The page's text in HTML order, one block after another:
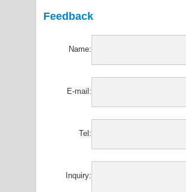
Feedback
Name:
E-mail:
Tel:
Inquiry: